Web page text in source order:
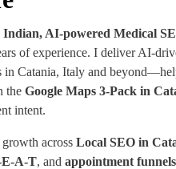
Indian, AI-powered Medical
of experience. I deliver AI-
in Catania, Italy and
theGoogle Maps 3-Pack in
intent.
acrossLocal SEO in
A-T, andappointment funnels